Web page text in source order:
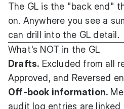
The GL is the "back end"
on. Anywhere you see a
can drill into the GL detail.
What's NOT in the GL
Drafts. Excluded from all
Approved, and Reversed
Off-book information.
audit log entries are linked